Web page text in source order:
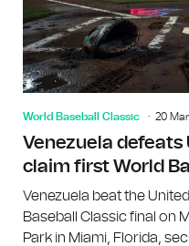
World Baseball Classic 20
Venezuela
claim first World
Venezuela beat the
Baseball Classic final on
Park in Miami, Florida,